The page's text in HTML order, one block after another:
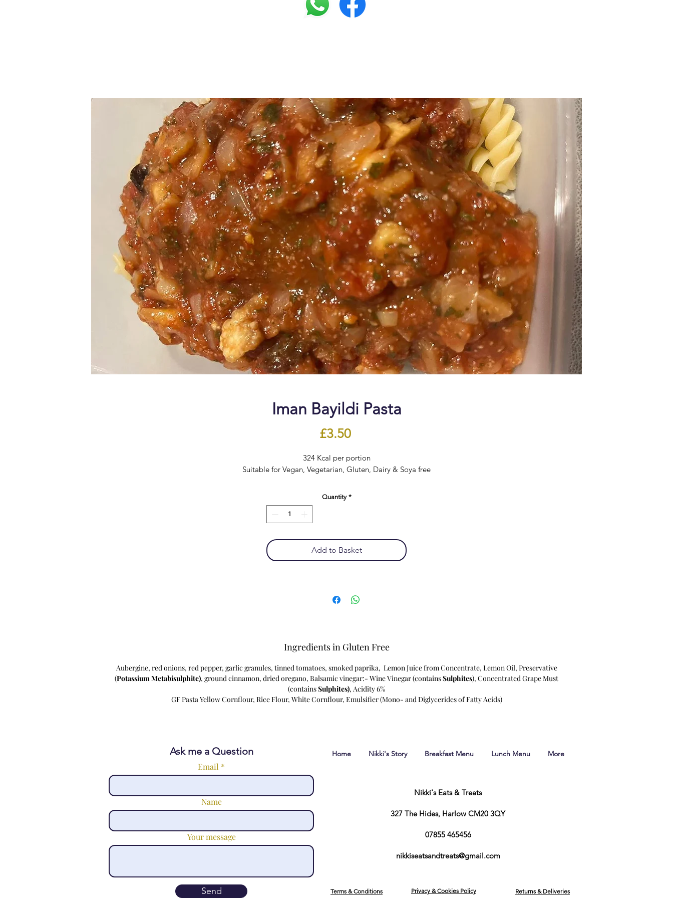
Iman Bayildi Pasta
£3.50Price
324 Kcal per portion
Suitable for Vegan, Vegetarian, Gluten, Dairy & Soya free
Quantity *
Add to Basket
Ingredients in Gluten Free
Aubergine, red onions, red pepper, garlic granules, tinned tomatoes, smoked paprika, Lemon Juice from Concentrate, Lemon Oil, Preservative
(Potassium Metabisulphite), ground cinnamon, dried oregano, Balsamic vinegar:- Wine Vinegar (containsSulphites), Concentrated Grape Must
(containsSulphites), Acidity 6%
GF Pasta Yellow Cornflour, Rice Flour, White Cornflour, Emulsifier (Mono- and Diglycerides of Fatty Acids)
Ask me a Question
Email
Name
Your message
Send Terms & Conditions Privacy & Cookies Policy Returns & Deliveries
Nikki's Eats & Treats
327 The Hides, Harlow CM20 3QY
07855 465456
nikkiseatsandtreats@gmail.com
Home Nikki's Story Breakfast Menu Lunch Menu More